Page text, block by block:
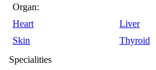
Organ:
Heart
Liver
Skin
Thyroid
Specialities